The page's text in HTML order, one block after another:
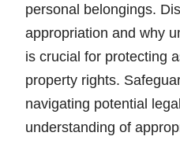
personal belongings.
appropriation and why
is crucial for protecting
property rights.
navigating potential
understanding of